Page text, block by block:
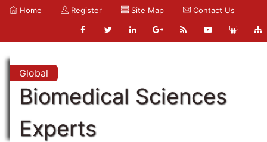
Home Register Site Map Contact Us
Global
Biomedical Sciences
Experts